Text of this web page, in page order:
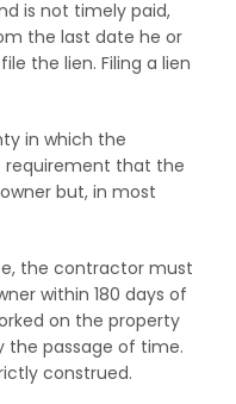
is not timely paid,
the last date he or
the lien. Filing a lien
in which the
requirement that the
but, in most
the contractor must
within 180 days of
on the property
the passage of time.
construed.